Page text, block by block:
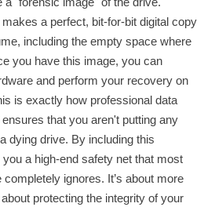
a perfect, bit-for-bit digital copy
including the empty space where
you have this image, you can
and perform your recovery on
is exactly how professional data
that you aren't putting any
dying drive. By including this
a high-end safety net that most
ignores. It’s about more
protecting the integrity of your